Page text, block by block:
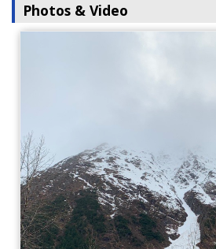
Photos & Video